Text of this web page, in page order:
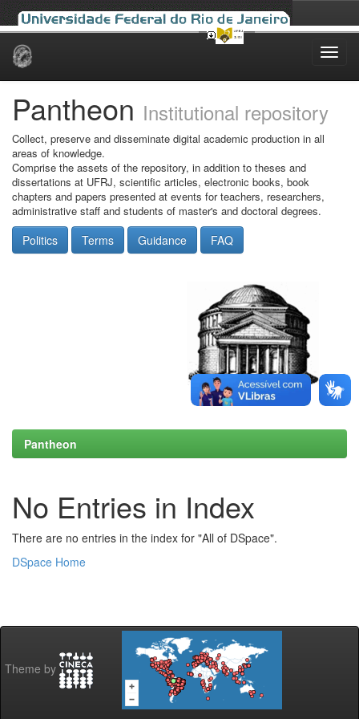
Skip
Pantheon Institutional repository
Collect, preserve and disseminate digital academic production in all
areas of knowledge.
Comprise the assets of the repository, in addition to theses and
dissertations at UFRJ, scientific articles, electronic books, book
chapters and papers presented at events for teachers, researchers,
administrative staff and students of master's and doctoral degrees.
Politics Terms Guidance FAQ
Pantheon
No Entries in Index
There are no entries in the index for "All of DSpace".
DSpace Home
Theme by